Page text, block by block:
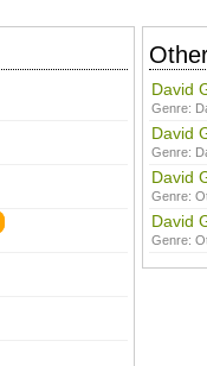
David
Genre:
David
Genre:
David
Genre:
David
Genre: